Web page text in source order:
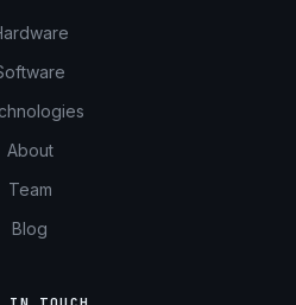
About
Team
Blog